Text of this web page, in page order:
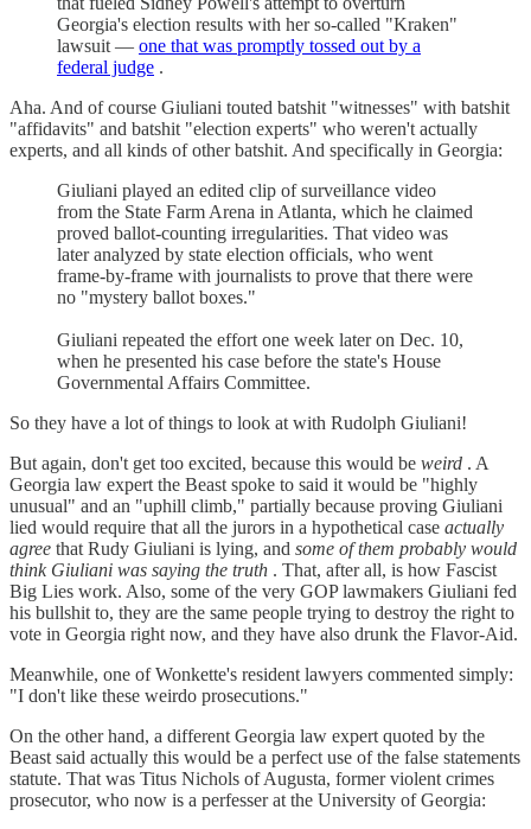
Georgia's election results with her so-called "Kraken"
lawsuit — one that was promptly tossed out by a
federal judge .
Aha. And of course Giuliani touted batshit "witnesses" with batshit
"affidavits" and batshit "election experts" who weren't actually
experts, and all kinds of other batshit. And specifically in Georgia:
Giuliani played an edited clip of surveillance video
from the State Farm Arena in Atlanta, which he claimed
proved ballot-counting irregularities. That video was
later analyzed by state election officials, who went
frame-by-frame with journalists to prove that there were
no "mystery ballot boxes."
Giuliani repeated the effort one week later on Dec. 10,
when he presented his case before the state's House
Governmental Affairs Committee.
So they have a lot of things to look at with Rudolph Giuliani!
But again, don't get too excited, because this would be weird . A
Georgia law expert the Beast spoke to said it would be "highly
unusual" and an "uphill climb," partially because proving Giuliani
lied would require that all the jurors in a hypothetical case actually
agree that Rudy Giuliani is lying, and some of them probably would
think Giuliani was saying the truth . That, after all, is how Fascist
Big Lies work. Also, some of the very GOP lawmakers Giuliani fed
his bullshit to, they are the same people trying to destroy the right to
vote in Georgia right now, and they have also drunk the Flavor-Aid.
Meanwhile, one of Wonkette's resident lawyers commented simply:
"I don't like these weirdo prosecutions."
On the other hand, a different Georgia law expert quoted by the
Beast said actually this would be a perfect use of the false statements
statute. That was Titus Nichols of Augusta, former violent crimes
prosecutor, who now is a perfesser at the University of Georgia: